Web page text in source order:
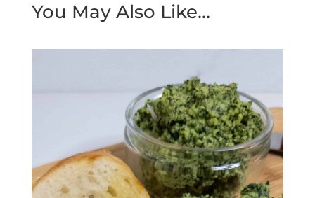
You May Also Like…